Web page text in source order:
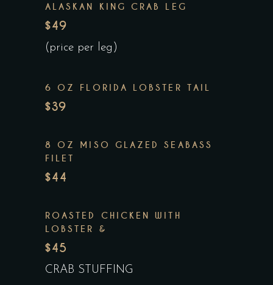
ALASKAN KING CRAB LEG
$49
(price per leg)
6 OZ FLORIDA LOBSTER TAIL
$39
8 OZ MISO GLAZED SEABASS
FILET
$44
ROASTED CHICKEN WITH
LOBSTER &
$45
CRAB STUFFING